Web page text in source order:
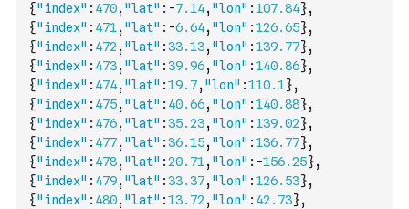
{"index" : 470, "lat" : -7.14, "lon" :107.84},
{"index" : 471, "lat" : -6.64, "lon" :126.65},
{"index" : 472 , "lat" :33.13, "lon" :139.77},
{"index" : 473, "lat" :39.96, "lon" :140.86},
{"index" : 474, "lat" :19.7, "lon" :110.1},
{"index" : 475, "lat" : 40.66, "lon" :140.88},
{"index" : 476, "lat" :35.23, "lon" :139.02},
{"index" : 477, "lat" :36.15, "lon" :136.77},
{"index" : 478, "lat" :20.71, "lon" : -156.25},
{"index" : 479, "lat" :33.37, "lon" :126.53},
{"index" : 480, "lat" :13.72 , "lon" : 42.73},